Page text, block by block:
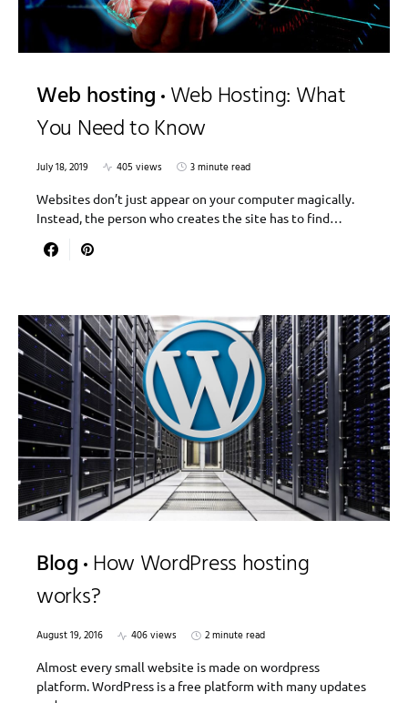
Web hosting Web Hosting: What
You Need to Know
July 18, 2019 405 views
3 minute read
Websites don’t just appear on your computer magically.
Instead, the person who creates the site has to find…
Blog How WordPress hosting
works?
August 19, 2016 406 views
2 minute read
Almost every small website is made on wordpress
platform. WordPress is a free platform with many updates